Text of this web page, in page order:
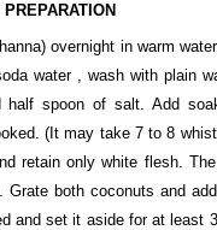
overnight in warm
water , wash with plain
spoon of salt. Add
(It may take 7 to 8
retain only white flesh.
both coconuts and
and set it aside for at least